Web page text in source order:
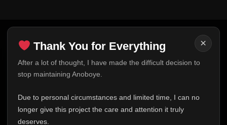
×
Thank You for Everything
After a lot of thought, I have made the difficult decision to
stop maintaining Anoboye.
Due to personal circumstances and limited time, I can no
longer give this project the care and attention it truly
deserves.
Thank You for Everything
FINAL UPDATE
This is one of the hardest messages I've ever had to